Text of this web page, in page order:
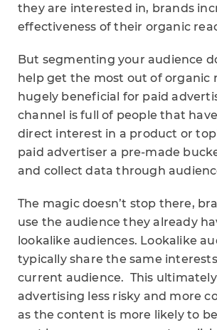
they are interested in, brands
effectiveness of their organic
But segmenting your audience
help get the most out of organic
hugely beneficial for paid
channel is full of people that
direct interest in a product or
paid advertiser a pre-made
and collect data through
The magic doesn’t stop there,
use the audience they already
lookalike audiences. Lookalike
typically share the same interests
current audience. This ultimately
advertising less risky and more
as the content is more likely to